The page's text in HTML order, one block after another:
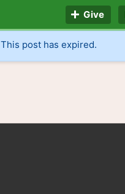
Give
This post has expired.